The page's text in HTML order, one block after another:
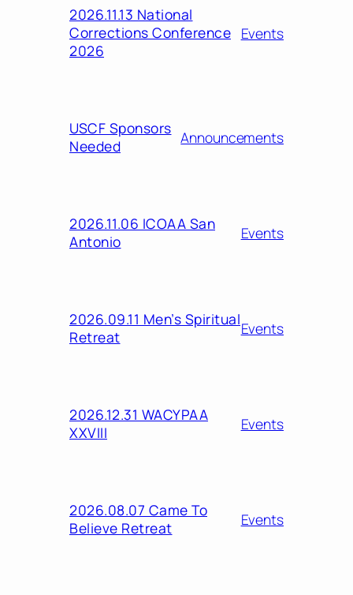
2026.11.13 National
Corrections Conference
2026
Events
USCF Sponsors
Needed
Announcements
2026.11.06 ICOAA San
Antonio
Events
2026.09.11 Men’s Spiritual
Retreat
Events
2026.12.31 WACYPAA
XXVIII
Events
2026.08.07 Came To
Believe Retreat
Events